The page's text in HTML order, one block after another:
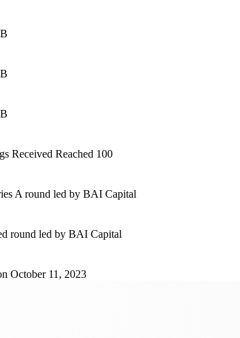
Received Reached 100
A round led by BAI Capital
round led by BAI Capital
October 11, 2023